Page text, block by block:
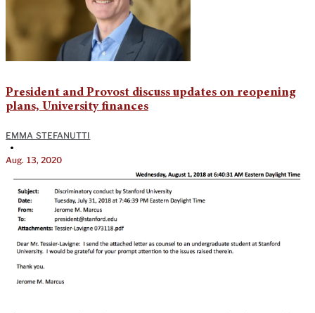
President and Provost discuss updates on reopening
plans, University finances
EMMA STEFANUTTI
•
Aug. 13, 2020